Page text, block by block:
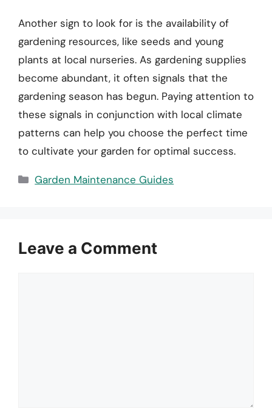
Another sign to look for is the availability of
gardening resources, like seeds and young
plants at local nurseries. As gardening supplies
become abundant, it often signals that the
gardening season has begun. Paying attention to
these signals in conjunction with local climate
patterns can help you choose the perfect time
to cultivate your garden for optimal success.
Categories
Garden Maintenance Guides
Leave a Comment